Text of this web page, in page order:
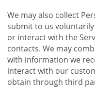
We may also collect
submit to us
or interact with the
contacts. We may
with information we
interact with our
obtain through third